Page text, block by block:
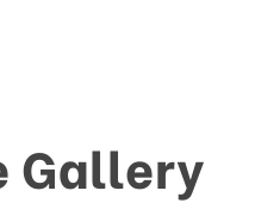
Gallery